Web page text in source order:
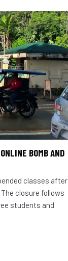
BOMB AND
classes after
closure follows
students and